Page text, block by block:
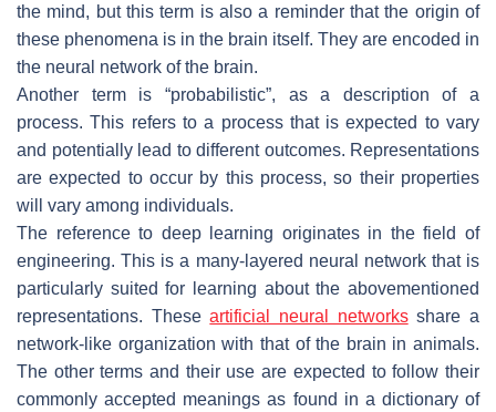
the mind, but this term is also a reminder that the origin of
these phenomena is in the brain itself. They are encoded in
the neural network of the brain.
Another term is “probabilistic”, as a description of a
process. This refers to a process that is expected to vary
and potentially lead to different outcomes. Representations
are expected to occur by this process, so their properties
will vary among individuals.
The reference to deep learning originates in the field of
engineering. This is a many-layered neural network that is
particularly suited for learning about the abovementioned
representations. Theseartificial neural networksshare a
network-like organization with that of the brain in animals.
The other terms and their use are expected to follow their
commonly accepted meanings as found in a dictionary of